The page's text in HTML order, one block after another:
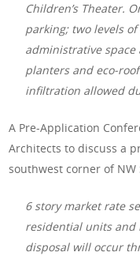
Children’s Theater.
parking; two levels
administrative
planters and eco-
infiltration allowed
A Pre-Application
Architects to discuss a
southwest corner of NW
6 story market rate
residential units and
disposal will occur